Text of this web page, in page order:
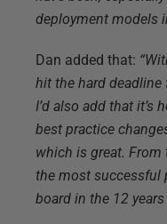
deployment models
Dan added that:
hit the hard deadline
I’d also add that it’s
best practice
which is great. From
the most successful
board in the 12